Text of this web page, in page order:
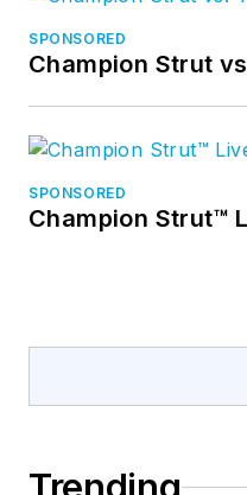
SPONSORED
Champion Strut
SPONSORED
Champion Strut™